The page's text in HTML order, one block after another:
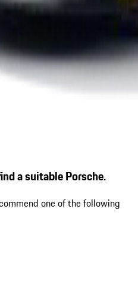
a suitable Porsche.
one of the following